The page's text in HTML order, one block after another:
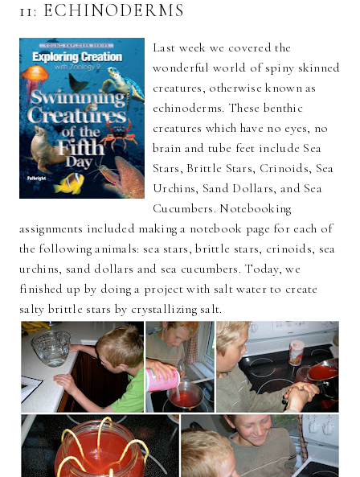
11: ECHINODERMS
Last week we covered the
wonderful world of spiny skinned
creatures, otherwise known as
echinoderms. These benthic
creatures which have no eyes, no
brain and tube feet include Sea
Stars, Brittle Stars, Crinoids, Sea
Urchins, Sand Dollars, and Sea
Cucumbers. Notebooking
assignments included making a notebook page for each of
the following animals: sea stars, brittle stars, crinoids, sea
urchins, sand dollars and sea cucumbers. Today, we
finished up by doing a project with salt water to create
salty brittle stars by crystallizing salt.